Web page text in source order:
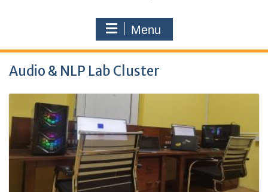
Menu
Audio & NLP Lab Cluster